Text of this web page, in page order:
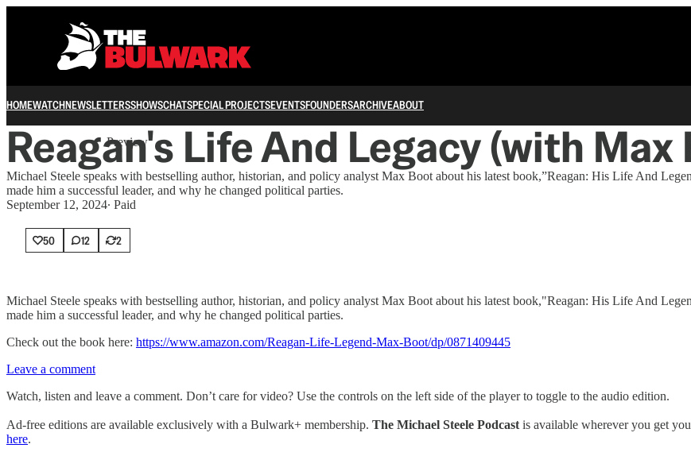
HOMEWATCHNEWSLETTERSSHOWSCHATSPECIAL PROJECTSEVENTSFOUNDERSARCHIVEABOUT
Share from 0:00
Preview
Reagan's Life And Legacy (with Max
Michael Steele speaks with bestselling author, historian, and policy analyst Max Boot about his latest book,”Reagan: His Life And
made him a successful leader, and why he changed political parties.
September 12, 2024∙ Paid
50 12 2
Michael Steele speaks with bestselling author, historian, and policy analyst Max Boot about his latest book,"Reagan: His Life And
made him a successful leader, and why he changed political parties.
Check out the book here: https://www.amazon.com/Reagan-Life-Legend-Max-Boot/dp/0871409445
Leave a comment
Watch, listen and leave a comment. Don’t care for video? Use the controls on the left side of the player to toggle to the audio edition.
Ad-free editions are available exclusively with a Bulwark+ membership. The Michael Steele Podcast is available wherever you get
here.